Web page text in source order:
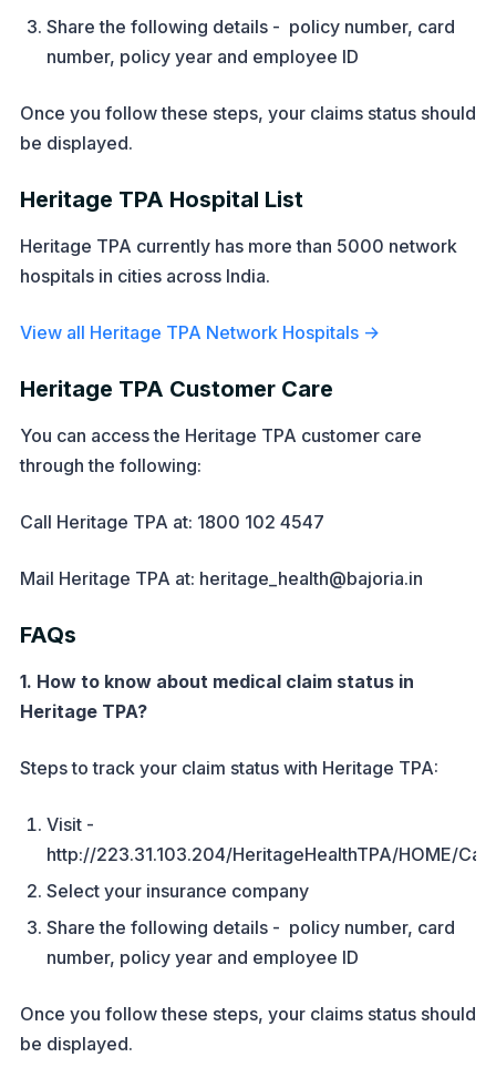
Share the following details - policy number, card
number, policy year and employee ID
Once you follow these steps, your claims status should
be displayed.
Heritage TPA Hospital List
Heritage TPA currently has more than 5000 network
hospitals in cities across India.
View all Heritage TPA Network Hospitals →
Heritage TPA Customer Care
You can access the Heritage TPA customer care
through the following:
Call Heritage TPA at: 1800 102 4547
Mail Heritage TPA at: heritage_health@bajoria.in
FAQs
1. How to know about medical claim status in
Heritage TPA?
Steps to track your claim status with Heritage TPA:
Visit -
http://223.31.103.204/HeritageHealthTPA/HOME/
Select your insurance company
Share the following details - policy number, card
number, policy year and employee ID
Once you follow these steps, your claims status should
be displayed.